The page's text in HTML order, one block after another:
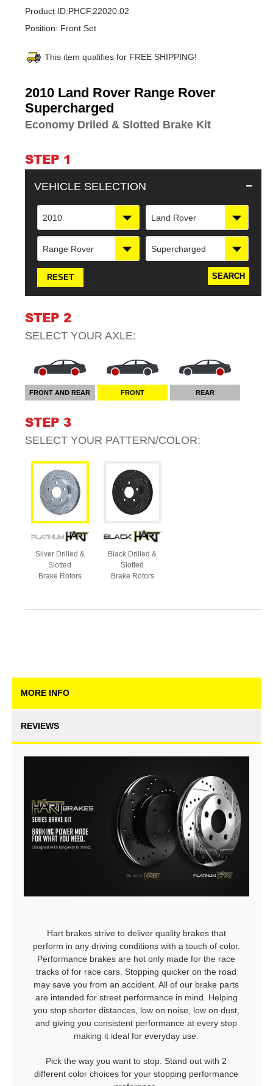
Product ID:PHCF.22020.02
Position: Front Set
This item qualifies for FREE SHIPPING!
2010 Land Rover Range Rover
Supercharged
Economy Driled & Slotted Brake Kit
STEP 1
VEHICLE SELECTION
2010 Land Rover
Range Rover Supercharged
RESET
STEP 2
SELECT YOUR AXLE:
FRONT AND REAR FRONT REAR
STEP 3
SELECT YOUR PATTERN/COLOR:
Silver Drilled &
Slotted
Brake Rotors
Black Drilled &
Slotted
Brake Rotors
Adding
product
to
your
MORE INFO
REVIEWS
Hart brakes strive to deliver quality brakes that
perform in any driving conditions with a touch of color.
Performance brakes are hot only made for the race
tracks of for race cars. Stopping quicker on the road
may save you from an accident. All of our brake parts
are intended for street performance in mind. Helping
you stop shorter distances, low on noise, low on dust,
and giving you consistent performance at every stop
making it ideal for everyday use.
Pick the way you want to stop. Stand out with 2
different color choices for your stopping performance